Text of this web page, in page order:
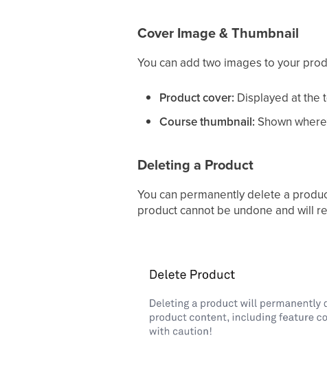
Cover Image & Thumbnail
You can add two images to your
Product cover: Displayed at the
Course thumbnail: Shown
Deleting a Product
You can permanently delete a
product cannot be undone and will